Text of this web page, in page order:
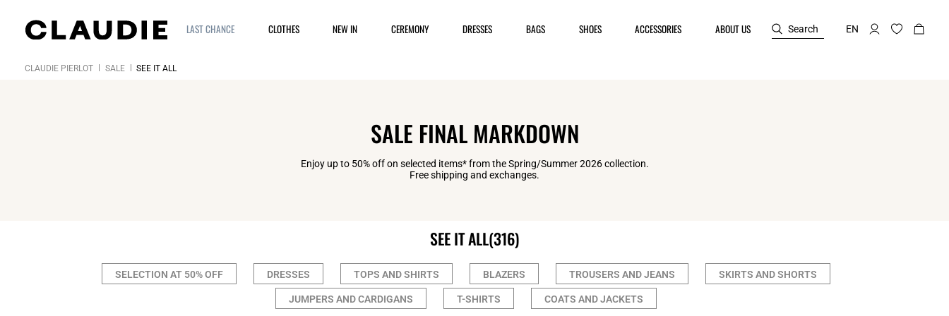
LAST CHANCE CLOTHES NEW IN CEREMONY DRESSES BAGS SHOES ACCESSORIES ABOUT US Search EN
CLAUDIE PIERLOT SALE SEE IT ALL
SALE FINAL MARKDOWN
Enjoy up to 50% off on selected items* from the Spring/Summer 2026 collection.
Free shipping and exchanges.
SEE IT ALL(316)
SELECTION AT 50% OFF DRESSES TOPS AND SHIRTS BLAZERS TROUSERS AND JEANS SKIRTS AND SHORTS
JUMPERS AND CARDIGANS T-SHIRTS COATS AND JACKETS